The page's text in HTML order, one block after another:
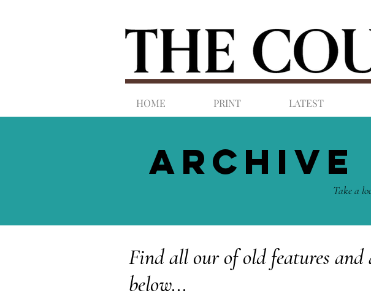
HOME PRINT LATEST
ARCHIVE
Take a
Find all our of old features and
below...